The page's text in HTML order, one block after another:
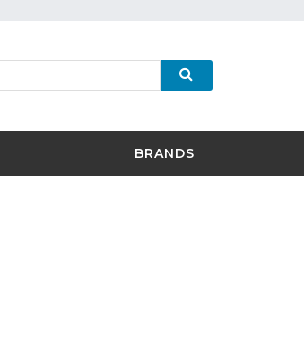
BRANDS